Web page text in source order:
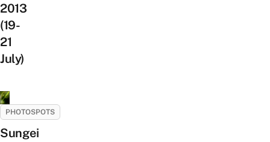
2013
(19-
21
July)
PHOTOSPOTS
Sungei